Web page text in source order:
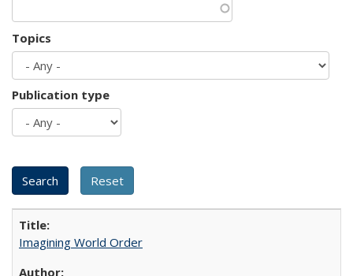
Topics
Publication type
Imagining World Order